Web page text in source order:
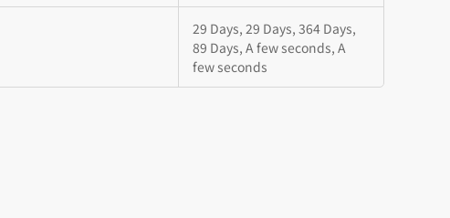
29 Days, 29 Days, 364 Days,
89 Days, A few seconds, A
few seconds